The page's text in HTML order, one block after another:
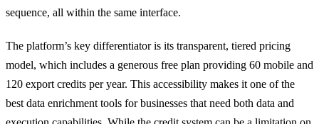
sequence, all within the same interface.
The platform’s key differentiator is its transparent, tiered pricing
model, which includes a generous free plan providing 60 mobile and
120 export credits per year. This accessibility makes it one of the
best data enrichment tools for businesses that need both data and